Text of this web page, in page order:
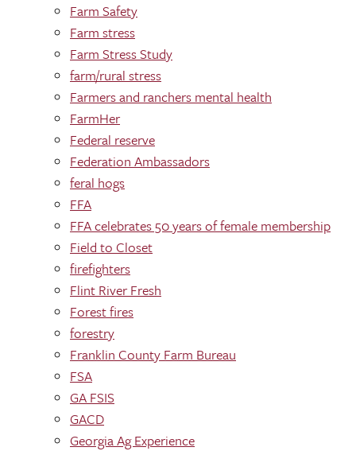
Farm Safety
Farm stress
Farm Stress Study
farm/rural stress
Farmers and ranchers mental health
FarmHer
Federal reserve
Federation Ambassadors
feral hogs
FFA
FFA celebrates 50 years of female membership
Field to Closet
firefighters
Flint River Fresh
Forest fires
forestry
Franklin County Farm Bureau
FSA
GA FSIS
GACD
Georgia Ag Experience